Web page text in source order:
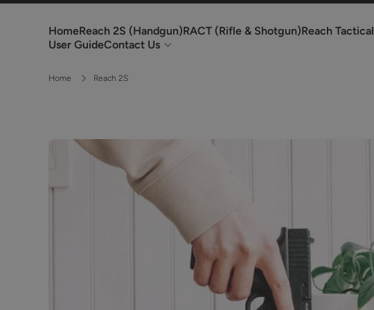
HomeReach 2S (Handgun)RACT (Rifle & Shotgun)Reach Tactical
User GuideContact Us
Home Reach 2S
Skip to product information